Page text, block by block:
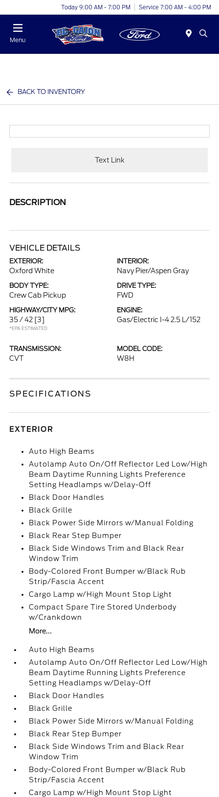
Today 9:00 AM - 7:00 PM Service 7:00 AM - 4:00 PM
Menu
BACK TO INVENTORY
Text Link
DESCRIPTION
VEHICLE DETAILS
EXTERIOR:
Oxford White
INTERIOR:
Navy Pier/Aspen Gray
BODY TYPE:
Crew Cab Pickup
DRIVE TYPE:
FWD
HIGHWAY/CITY MPG:
35 / 42 [3]
*EPA ESTIMATED
ENGINE:
Gas/Electric I-4 2.5 L/152
TRANSMISSION:
CVT
MODEL CODE:
W8H
SPECIFICATIONS
EXTERIOR
Auto High Beams
Autolamp Auto On/Off Reflector Led Low/High
Beam Daytime Running Lights Preference
Setting Headlamps w/Delay-Off
Black Door Handles
Black Grille
Black Power Side Mirrors w/Manual Folding
Black Rear Step Bumper
Black Side Windows Trim and Black Rear
Window Trim
Body-Colored Front Bumper w/Black Rub
Strip/Fascia Accent
Cargo Lamp w/High Mount Stop Light
Compact Spare Tire Stored Underbody
w/Crankdown
More...
Auto High Beams
Autolamp Auto On/Off Reflector Led Low/High
Beam Daytime Running Lights Preference
Setting Headlamps w/Delay-Off
Black Door Handles
Black Grille
Black Power Side Mirrors w/Manual Folding
Black Rear Step Bumper
Black Side Windows Trim and Black Rear
Window Trim
Body-Colored Front Bumper w/Black Rub
Strip/Fascia Accent
Cargo Lamp w/High Mount Stop Light